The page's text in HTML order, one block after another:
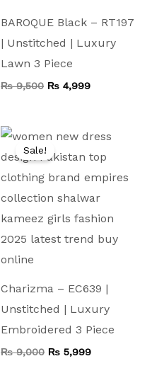
BAROQUE Black – RT197
| Unstitched | Luxury
Lawn 3 Piece
₨9,500 ₨ 4,999
Sale!
Charizma – EC639 |
Unstitched | Luxury
Embroidered 3 Piece
₨9,000
was:
₨ 5,999
is: